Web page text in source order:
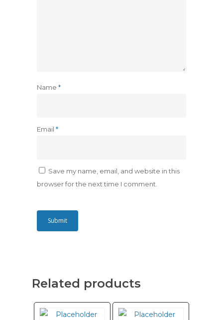
Name *
Email *
Save my name, email, and website in this
browser for the next time I comment.
Related products